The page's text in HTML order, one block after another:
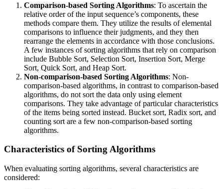
Comparison-based Sorting Algorithms: To ascertain the
relative order of the input sequence’s components, these
methods compare them. They utilize the results of elemental
comparisons to influence their judgments, and they then
rearrange the elements in accordance with those conclusions.
A few instances of sorting algorithms that rely on comparison
include Bubble Sort, Selection Sort, Insertion Sort, Merge
Sort, Quick Sort, and Heap Sort.
Non-comparison-based Sorting Algorithms: Non-
comparison-based algorithms, in contrast to comparison-based
algorithms, do not sort the data only using element
comparisons. They take advantage of particular characteristics
of the items being sorted instead. Bucket sort, Radix sort, and
counting sort are a few non-comparison-based sorting
algorithms.
Characteristics of Sorting Algorithms
When evaluating sorting algorithms, several characteristics are
considered: